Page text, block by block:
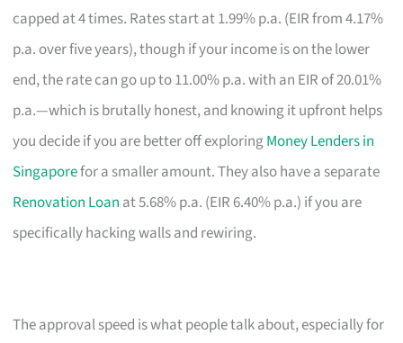
capped at 4 times. Rates start at 1.99% p.a. (EIR from 4.17%
p.a. over five years), though if your income is on the lower
end, the rate can go up to 11.00% p.a. with an EIR of 20.01%
p.a.—which is brutally honest, and knowing it upfront helps
you decide if you are better off exploringMoney Lenders in
Singaporefor a smaller amount. They also have a separate
Renovation Loan at 5.68% p.a. (EIR 6.40% p.a.) if you are
specifically hacking walls and rewiring.
The approval speed is what people talk about, especially for